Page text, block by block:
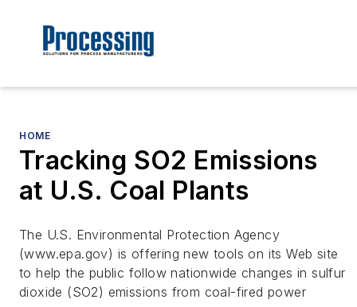
HOME
Tracking SO2 Emissions
at U.S. Coal Plants
The U.S. Environmental Protection Agency
(www.epa.gov) is offering new tools on its Web site
to help the public follow nationwide changes in sulfur
dioxide (SO2) emissions from coal-fired power